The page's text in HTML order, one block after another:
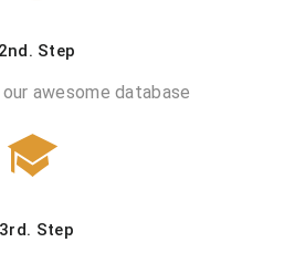
2nd. Step
awesome database
3rd. Step